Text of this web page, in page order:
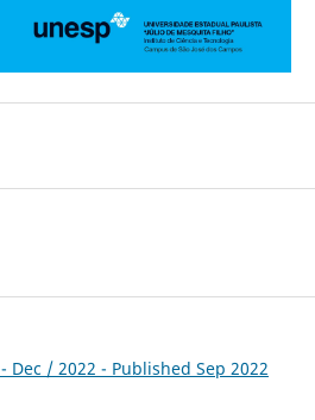
Dec / 2022 - Published Sep 2022